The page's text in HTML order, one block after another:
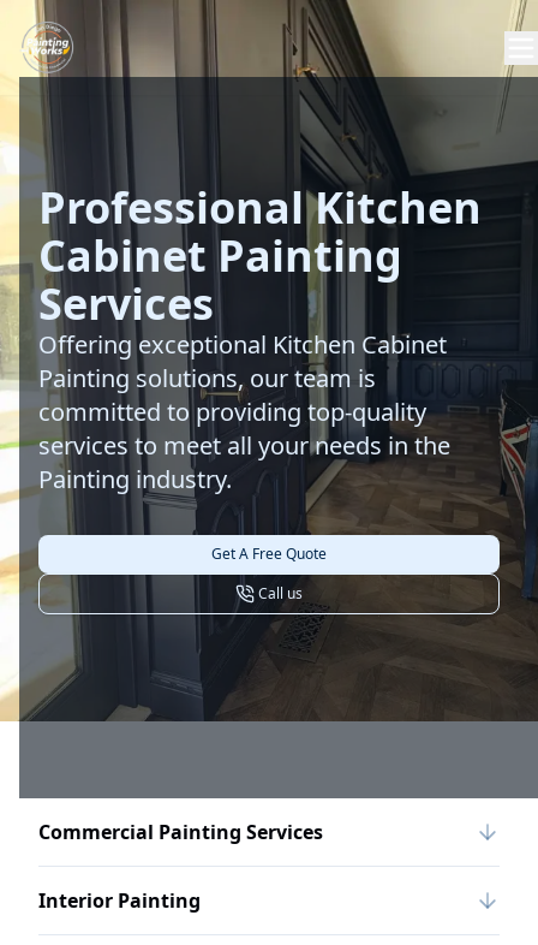
Professional Kitchen
Cabinet Painting
Services
Offering exceptional Kitchen Cabinet
Painting solutions, our team is
committed to providing top-quality
services to meet all your needs in the
Painting industry.
Get A Free Quote
Call us
Commercial Painting Services
Interior Painting